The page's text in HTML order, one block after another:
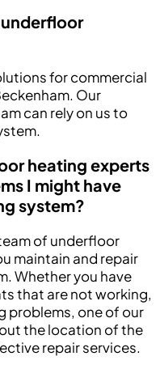
for commercial
Our
can rely on us to
heating experts
I might have
system?
of underfloor
maintain and repair
Whether you have
that are not working,
problems, one of our
the location of the
repair services.